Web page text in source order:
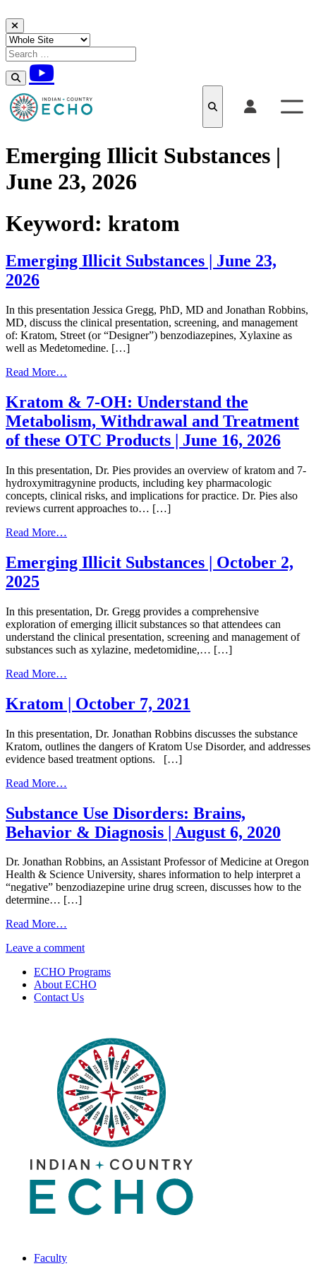
Skip to content
Emerging Illicit Substances​​ |
June 23, 2026
Keyword: kratom
Emerging Illicit Substances​​ | June 23,
2026
In this presentation Jessica Gregg, PhD, MD and Jonathan Robbins,
MD, discuss the clinical presentation, screening, and management
of: ​Kratom​, Street (or “Designer”) benzodiazepines​, Xylaxine​ as
well as Medetomedine. […]
Read More…
Illicit
Substances​​
|
June
23,
Kratom & 7-OH: Understand the
Metabolism, Withdrawal and Treatment
of these OTC Products | June 16, 2026
In this presentation, Dr. Pies provides an overview of kratom and 7-
hydroxymitragynine products, including key pharmacologic
concepts, clinical risks, and implications for practice. Dr. Pies also
reviews current approaches to… […]
Read More…
7-
the
Metabolism,
Withdrawal
and
Treatment
OTC
Products
June
16,
2026
Emerging Illicit Substances | October 2,
2025
In this presentation, Dr. Gregg provides a comprehensive
exploration of emerging illicit substances so that attendees can
understand the clinical presentation, screening and management of
substances such as xylazine, medetomidine,… […]
Read More…
Illicit
Substances
October
2,
2025
Kratom | October 7, 2021
In this presentation, Dr. Jonathan Robbins discusses the substance
Kratom, outlines the dangers of Kratom Use Disorder, and addresses
evidence based treatment options. […]
Read More…
October
7,
Substance Use Disorders: Brains,
Behavior & Diagnosis | August 6, 2020
Dr. Jonathan Robbins, an Assistant Professor of Medicine at Oregon
Health & Science University, shares information to help interpret a
“negative” benzodiazepine urine drug screen, discusses how to the
determine… […]
Read More…
Use
Brains,
Behavior
&
August
6,
2020
Leave a commenton
Use
Disorders:
Diagnosis
|
August
6,
2020
ECHO Programs
About ECHO
Contact Us
Faculty